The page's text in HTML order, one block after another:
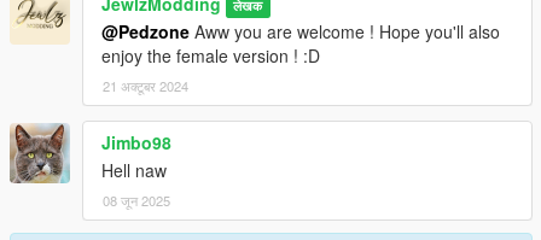
लेखक
@Pedzone Aww you are welcome ! Hope you'll also
enjoy the female version ! :D
21 अक्टूबर 2024
Jimbo98
Hell naw
08 जून 2025